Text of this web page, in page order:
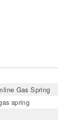
Gas Spring
spring